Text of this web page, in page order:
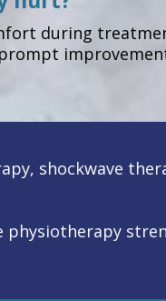
during
shockwave